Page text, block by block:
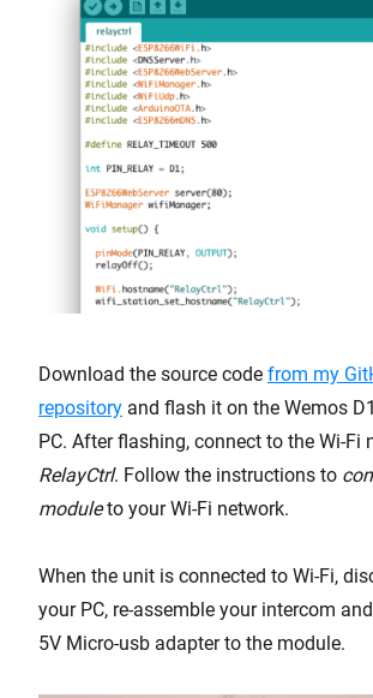
Download the source code from my
repository and flash it on the Wemos
PC. After flashing, connect to the Wi-Fi
RelayCtrl. Follow the instructions to
moduleto your Wi-Fi network.
When the unit is connected to Wi-Fi,
your PC, re-assemble your intercom
5V Micro-usb adapter to the module.